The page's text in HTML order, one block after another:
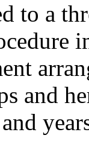
to a
and